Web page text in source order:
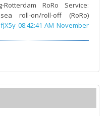
RoRo Service:
roll-on/roll-off (RoRo)
08:42:41 AM November